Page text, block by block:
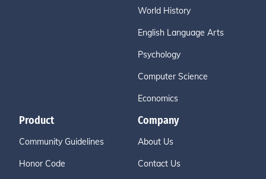
World History
English Language Arts
Psychology
Computer Science
Economics
Product
Community Guidelines
Honor Code
Company
About Us
Contact Us